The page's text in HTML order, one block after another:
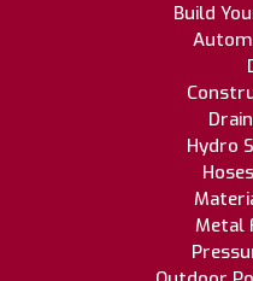
Build
Hydro
Metal